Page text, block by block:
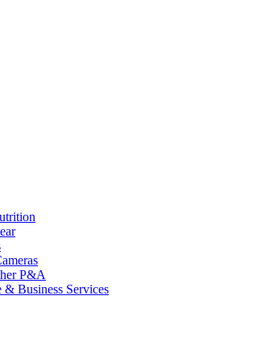
P&A
Business Services